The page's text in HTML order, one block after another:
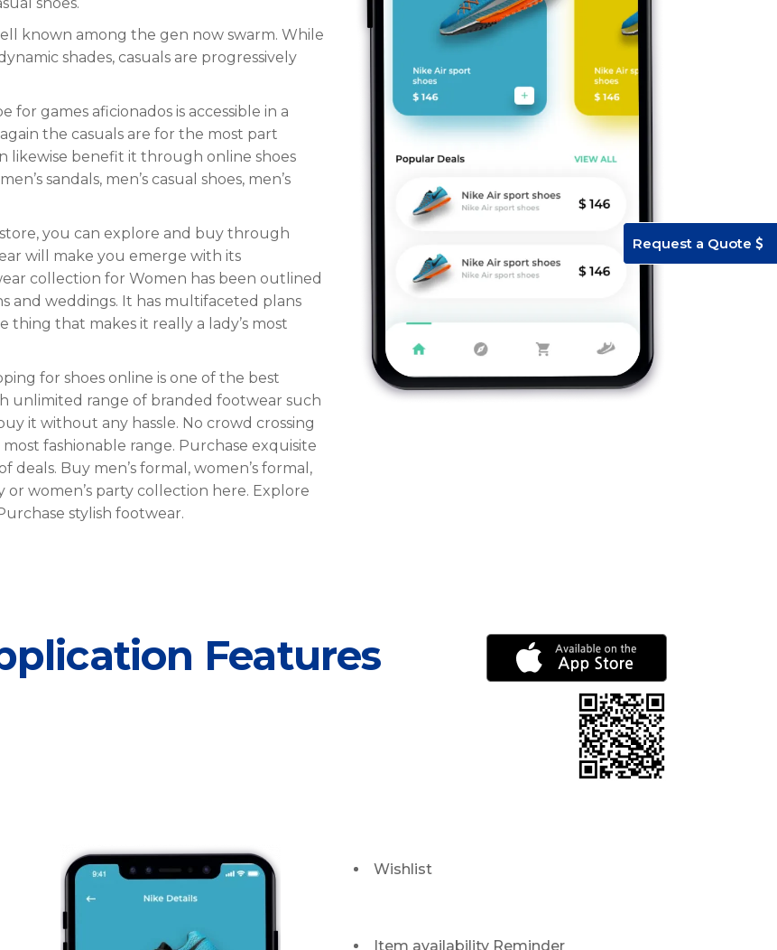
known among the gen now swarm. While
shades, casuals are progressively
games aficionados is accessible in a
the casuals are for the most part
likewise benefit it through online shoes
sandals, men’s casual shoes, men’s
you can explore and buy through
will make you emerge with its
collection for Women has been outlined
and weddings. It has multifaceted plans
that makes it really a lady’s most
for shoes online is one of the best
unlimited range of branded footwear such
it without any hassle. No crowd crossing
fashionable range. Purchase exquisite
deals. Buy men’s formal, women’s formal,
or women’s party collection here. Explore
stylish footwear.
Features
Wishlist
Item availability Reminder
Request a Quote